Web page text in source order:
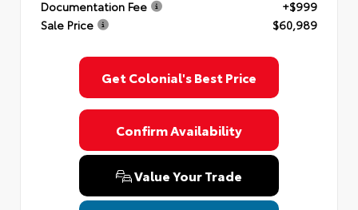
Documentation Fee
+$999
Sale Price
$60,989
Get Colonial's Best Price
Confirm Availability
Value Your Trade
Privacy Policy
SMS Terms & Conditions